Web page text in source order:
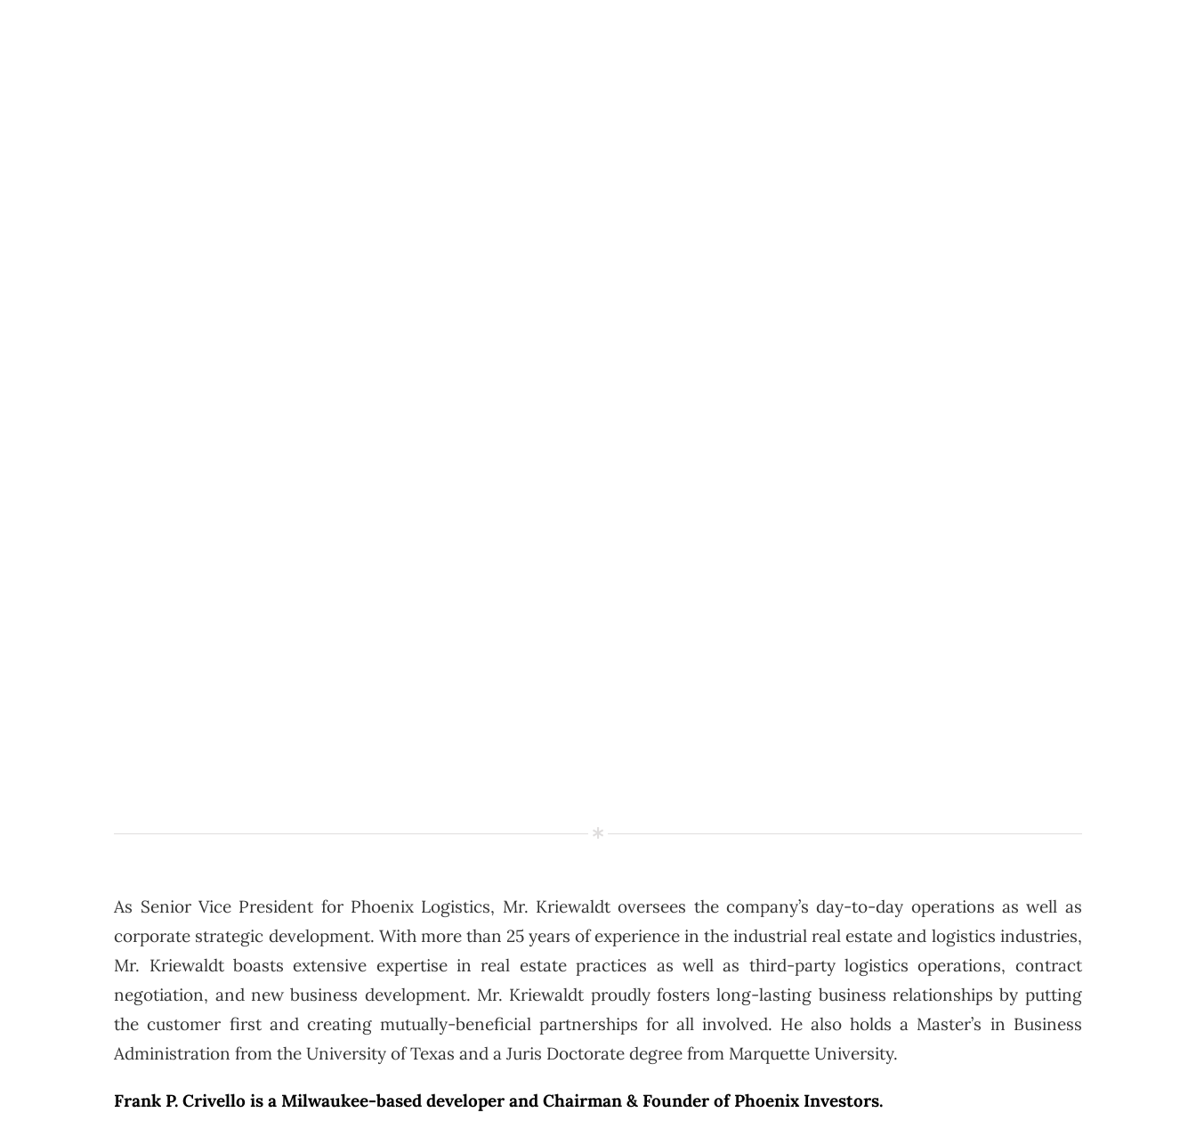
As Senior Vice President for Phoenix Logistics, Mr. Kriewaldt oversees the company’s day-to-day operations as well as
corporate strategic development. With more than 25 years of experience in the industrial real estate and logistics industries,
Mr. Kriewaldt boasts extensive expertise in real estate practices as well as third-party logistics operations, contract
negotiation, and new business development. Mr. Kriewaldt proudly fosters long-lasting business relationships by putting
the customer first and creating mutually-beneficial partnerships for all involved. He also holds a Master’s in Business
Administration from the University of Texas and a Juris Doctorate degree from Marquette University.
Frank P. Crivello is a Milwaukee-based developer and Chairman & Founder of Phoenix Investors.